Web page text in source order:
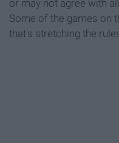
or may not agree with
Some of the games on
that's stretching the